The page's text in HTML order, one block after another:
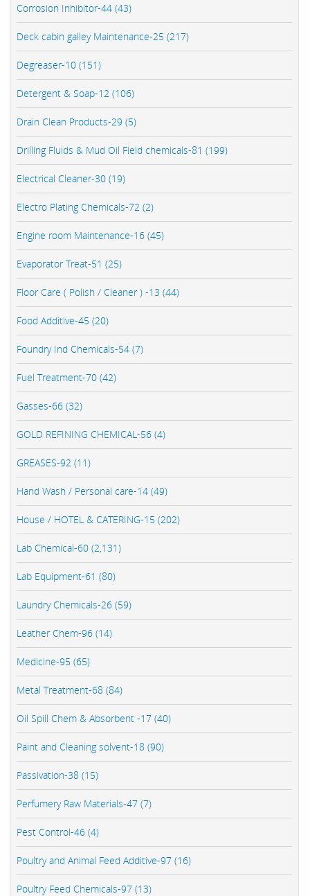
Corrosion Inhibitor-44 (43)
Deck cabin galley Maintenance-25 (217)
Degreaser-10 (151)
Detergent & Soap-12 (106)
Drain Clean Products-29 (5)
Drilling Fluids & Mud Oil Field chemicals-81 (199)
Electrical Cleaner-30 (19)
Electro Plating Chemicals-72 (2)
Engine room Maintenance-16 (45)
Evaporator Treat-51 (25)
Floor Care ( Polish / Cleaner ) -13 (44)
Food Additive-45 (20)
Foundry Ind Chemicals-54 (7)
Fuel Treatment-70 (42)
Gasses-66 (32)
GOLD REFINING CHEMICAL-56 (4)
GREASES-92 (11)
Hand Wash / Personal care-14 (49)
House / HOTEL & CATERING-15 (202)
Lab Chemical-60 (2,131)
Lab Equipment-61 (80)
Laundry Chemicals-26 (59)
Leather Chem-96 (14)
Medicine-95 (65)
Metal Treatment-68 (84)
Oil Spill Chem & Absorbent -17 (40)
Paint and Cleaning solvent-18 (90)
Passivation-38 (15)
Perfumery Raw Materials-47 (7)
Pest Control-46 (4)
Poultry and Animal Feed Additive-97 (16)
Poultry Feed Chemicals-97 (13)